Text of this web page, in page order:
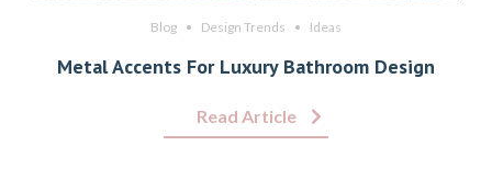
Blog Design Trends Ideas
Metal Accents For Luxury Bathroom Design
Read Article